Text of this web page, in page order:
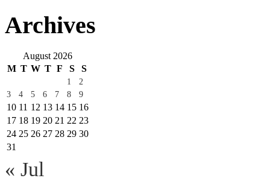
Archives
August 2026
M T W T F S S
1
2
3
4 5 6 7 8 9
10 11 12 13 14 15 16
17 18 19 20 21 22 23
24 25 26 27 28 29 30
31
« Jul